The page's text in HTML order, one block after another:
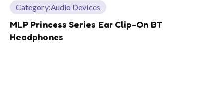
Category:Audio Devices
MLP Princess Series Ear Clip-On BT
Headphones